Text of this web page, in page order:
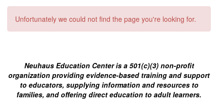
Unfortunately we could not find the page you're looking for.
Neuhaus Education Center is a 501(c)(3) non-profit
organization providing evidence-based training and support
to educators, supplying information and resources to
families, and offering direct education to adult learners.